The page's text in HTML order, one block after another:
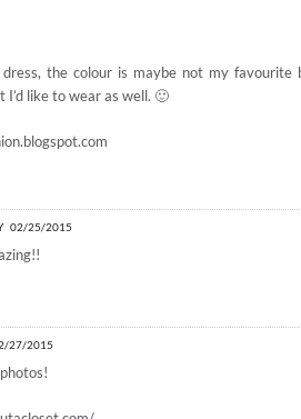
dress, the colour is maybe not my favourite
I’d like to wear as well. 🙂
02/25/2015
27/2015